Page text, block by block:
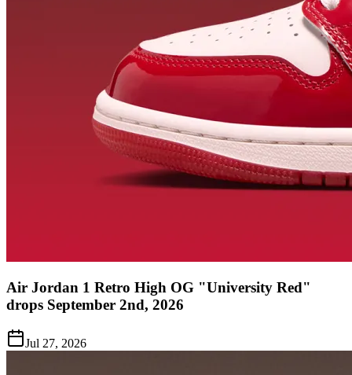
Air Jordan 1 Retro High OG "University Red"
drops September 2nd, 2026
Jul 27, 2026